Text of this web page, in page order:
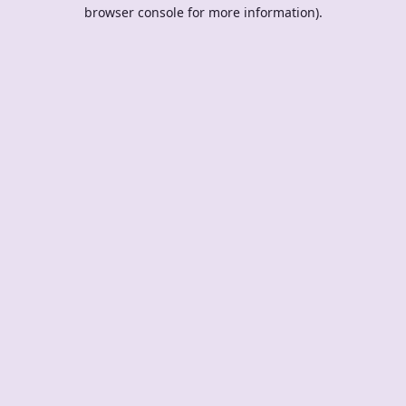
browser console for more information).